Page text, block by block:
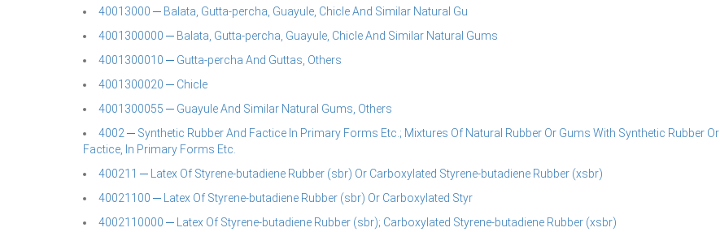
40013000 ─ Balata, Gutta-percha, Guayule, Chicle And Similar Natural Gu
4001300000 ─ Balata, Gutta-percha, Guayule, Chicle And Similar Natural Gums
4001300010 ─ Gutta-percha And Guttas, Others
4001300020 ─ Chicle
4001300055 ─ Guayule And Similar Natural Gums, Others
4002 ─ Synthetic Rubber And Factice In Primary Forms Etc.; Mixtures Of Natural Rubber Or Gums With Synthetic Rubber Or
Factice, In Primary Forms Etc.
400211 ─ Latex Of Styrene-butadiene Rubber (sbr) Or Carboxylated Styrene-butadiene Rubber (xsbr)
40021100 ─ Latex Of Styrene-butadiene Rubber (sbr) Or Carboxylated Styr
4002110000 ─ Latex Of Styrene-butadiene Rubber (sbr); Carboxylated Styrene-butadiene Rubber (xsbr)